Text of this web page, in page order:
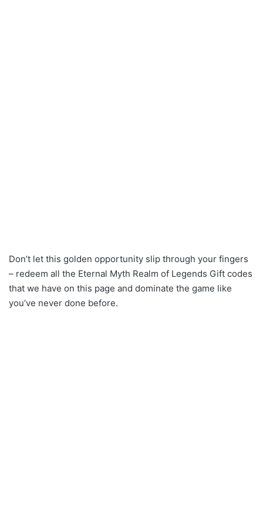
Don’t let this golden opportunity slip through your fingers
– redeem all the Eternal Myth Realm of Legends Gift codes
that we have on this page and dominate the game like
you’ve never done before.